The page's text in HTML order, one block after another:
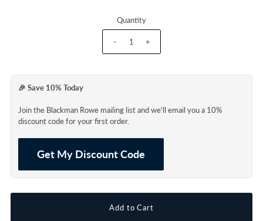
Quantity
- +
🎉 Save 10% Today
Join the Blackman Rowe mailing list and we'll email you a 10%
discount code for your first order.
Get My Discount Code